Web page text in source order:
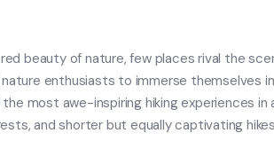
beauty of nature, few places rival the
enthusiasts to immerse themselves
most awe-inspiring hiking experiences in
and shorter but equally captivating hikes